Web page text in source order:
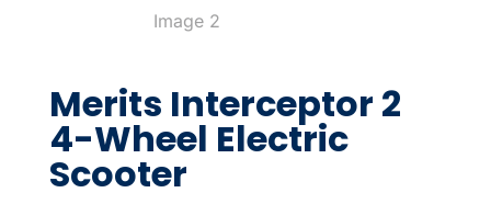
Merits Interceptor 2
4-Wheel Electric
Scooter